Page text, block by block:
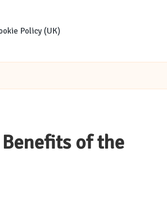
Policy (UK)
of the